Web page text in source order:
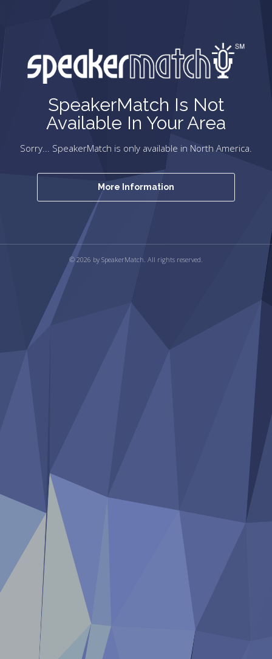
SpeakerMatch Is Not
Available In Your Area
Sorry... SpeakerMatch is only available in North America.
More Information
© 2026 by SpeakerMatch. All rights reserved.